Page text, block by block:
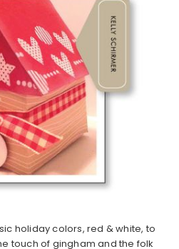
holiday colors, red & white, to
touch of gingham and the folk